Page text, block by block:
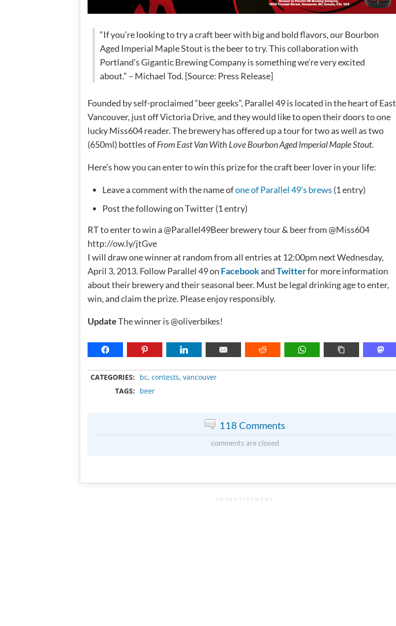
“If you’re looking to try a craft beer with big and bold flavors, our Bourbon
Aged Imperial Maple Stout is the beer to try. This collaboration with
Portland’s Gigantic Brewing Company is something we’re very excited
about.” – Michael Tod. [Source: Press Release]
Founded by self-proclaimed “beer geeks”, Parallel 49 is located in the heart of East
Vancouver, just off Victoria Drive, and they would like to open their doors to one
lucky Miss604 reader. The brewery has offered up a tour for two as well as two
(650ml) bottles ofFrom East Van With Love Bourbon Aged Imperial Maple Stout.
Here’s how you can enter to win this prize for the craft beer lover in your life:
Leave a comment with the name ofone of Parallel 49’s brews (1 entry)
Post the following on Twitter (1 entry)
RT to enter to win a @Parallel49Beer brewery tour & beer from @Miss604
http://ow.ly/jtGve
I will draw one winner at random from all entries at 12:00pm next Wednesday,
April 3, 2013. Follow Parallel 49 on FacebookandTwitterfor more information
about their brewery and their seasonal beer. Must be legal drinking age to enter,
win, and claim the prize. Please enjoy responsibly.
UpdateThe winner is @oliverbikes!
CATEGORIES: bc, contests, vancouver
TAGS:
beer
118 Comments
comments are closed
ADVERTISEMENT